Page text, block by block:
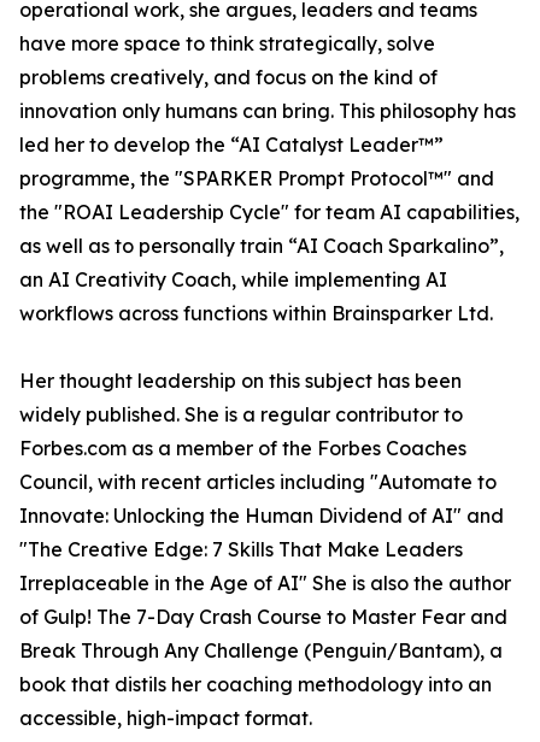
operational work, she argues, leaders and teams
have more space to think strategically, solve
problems creatively, and focus on the kind of
innovation only humans can bring. This philosophy has
led her to develop the “AI Catalyst Leader™”
programme, the "SPARKER Prompt Protocol™" and
the "ROAI Leadership Cycle" for team AI capabilities,
as well as to personally train “AI Coach Sparkalino”,
an AI Creativity Coach, while implementing AI
workflows across functions within Brainsparker Ltd.
Her thought leadership on this subject has been
widely published. She is a regular contributor to
Forbes.com as a member of the Forbes Coaches
Council, with recent articles including "Automate to
Innovate: Unlocking the Human Dividend of AI" and
"The Creative Edge: 7 Skills That Make Leaders
Irreplaceable in the Age of AI" She is also the author
of Gulp! The 7-Day Crash Course to Master Fear and
Break Through Any Challenge (Penguin/Bantam), a
book that distils her coaching methodology into an
accessible, high-impact format.